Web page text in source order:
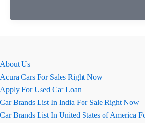
Sabse
About Us
Acura Cars For Sales Right Now
Apply For Used Car Loan
Car Brands List In India For Sale Right Now
Car Brands List In United States of America